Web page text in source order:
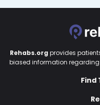
Rehabs.org provides
biased information regarding
Find